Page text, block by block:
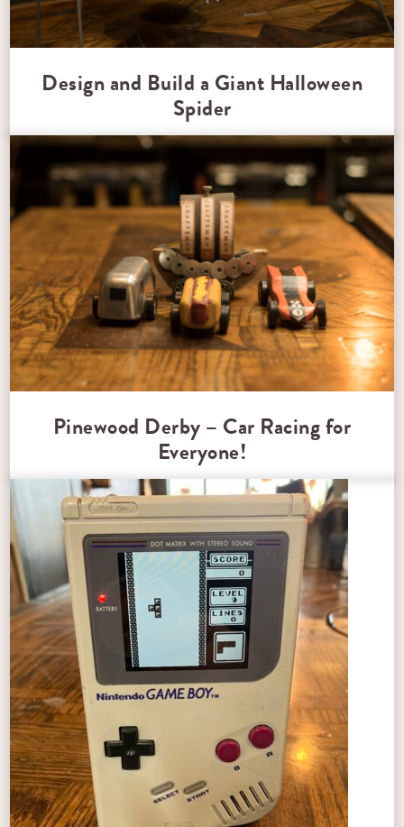
Design and Build a Giant Halloween
Spider
Pinewood Derby – Car Racing for
Everyone!